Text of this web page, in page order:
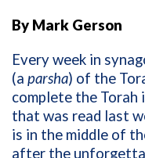
By Mark Gerson
Every week in
(a parsha) of the
complete the Torah
that was read last
is in the middle of
after the